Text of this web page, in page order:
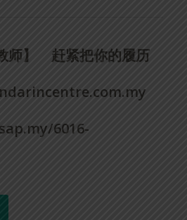
】
赶紧把你的履历
6016-